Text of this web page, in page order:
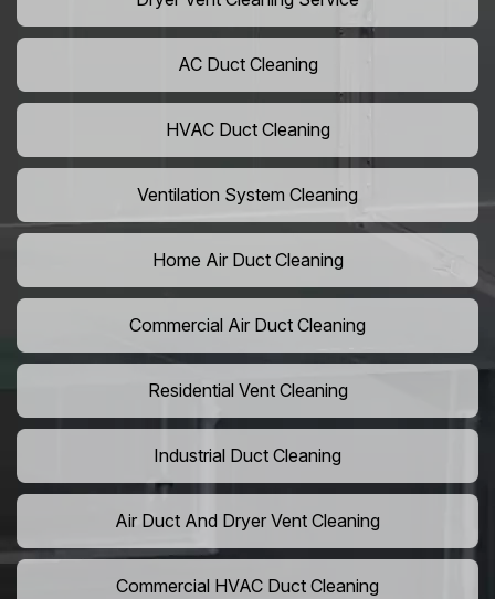
AC Duct Cleaning
HVAC Duct Cleaning
Ventilation System Cleaning
Home Air Duct Cleaning
Commercial Air Duct Cleaning
Residential Vent Cleaning
Industrial Duct Cleaning
Air Duct And Dryer Vent Cleaning
Commercial HVAC Duct Cleaning